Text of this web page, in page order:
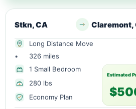
Stkn, CA Claremont,
Long Distance Move
•
326 miles
1 Small Bedroom
280 lbs
Economy Plan
Estimated